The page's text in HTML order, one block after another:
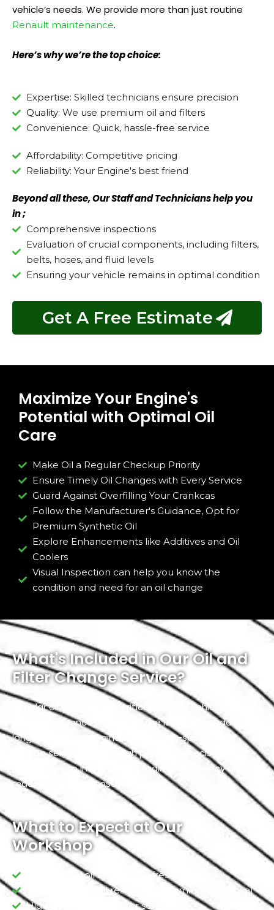
vehicle’s needs. We provide more than just routine
Renault maintenance.
Here’s why we’re the top choice:
Expertise: Skilled technicians ensure precision
Quality: We use premium oil and filters
Convenience: Quick, hassle-free service
Affordability: Competitive pricing
Reliability: Your Engine's best friend
Beyond all these, Our Staff and Technicians help you
in ;
Comprehensive inspections
Evaluation of crucial components, including filters,
belts, hoses, and fluid levels
Ensuring your vehicle remains in optimal condition
Get A Free Estimate
Maximize Your Engine's
Potential with Optimal Oil
Care
Make Oil a Regular Checkup Priority
Ensure Timely Oil Changes with Every Service
Guard Against Overfilling Your Crankcas
Follow the Manufacturer's Guidance, Opt for
Premium Synthetic Oil
Explore Enhancements like Additives and Oil
Coolers
Visual Inspection can help you know the
condition and need for an oil change
What's Included in Our Oil and
Filter Change Service?
Regular oil changes are critical for your vehicle’s health
and performance. Proper engine lubrication adds
longevity to your Engine’s life. Our on-spot or in-
garage service in Mussafah performs precise
procedures to improve your Engine’s efficiency and
reduce the risk of costly repairs.
What to Expect at Our
Workshop
Draining old oil and adding fresh, clean oil
Conducting an oil reset for contaminant removal
High-quality oil and filter selection